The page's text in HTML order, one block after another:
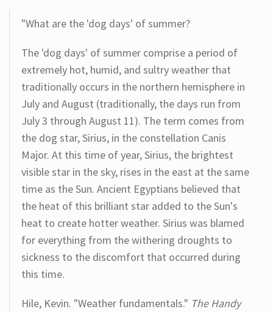
"What are the 'dog days' of summer?
The 'dog days' of summer comprise a period of
extremely hot, humid, and sultry weather that
traditionally occurs in the northern hemisphere in
July and August (traditionally, the days run from
July 3 through August 11). The term comes from
the dog star, Sirius, in the constellation Canis
Major. At this time of year, Sirius, the brightest
visible star in the sky, rises in the east at the same
time as the Sun. Ancient Egyptians believed that
the heat of this brilliant star added to the Sun's
heat to create hotter weather. Sirius was blamed
for everything from the withering droughts to
sickness to the discomfort that occurred during
this time.
Hile, Kevin. "Weather fundamentals." The Handy